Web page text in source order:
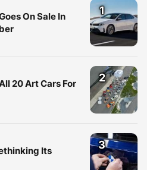
On Sale In
1
20 Art Cars For
2
Its
3